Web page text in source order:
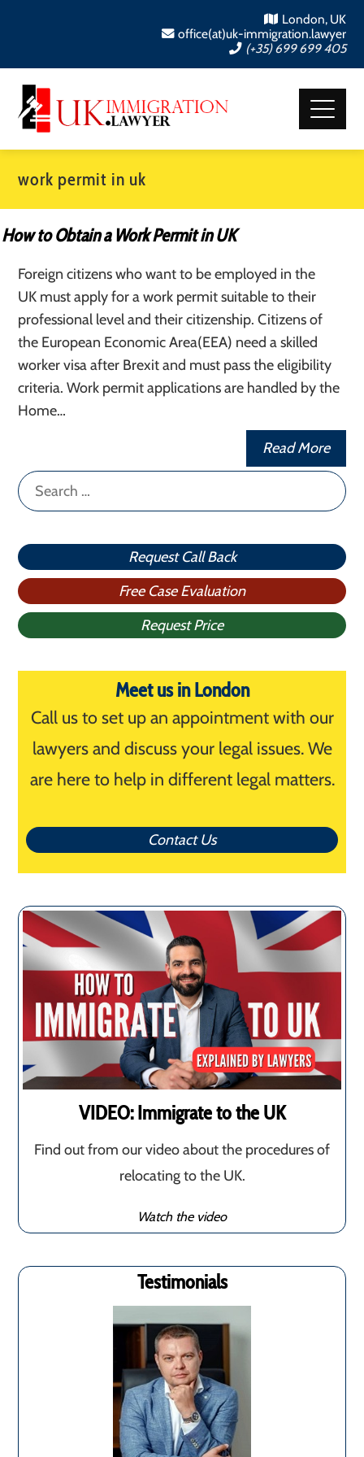
London, UK
office(at)uk-immigration.lawyer
(+35) 699 699 405
work permit in uk
How to Obtain a Work Permit in UK
Foreign citizens who want to be employed in the
UK must apply for a work permit suitable to their
professional level and their citizenship. Citizens of
the European Economic Area(EEA) need a skilled
worker visa after Brexit and must pass the eligibility
criteria. Work permit applications are handled by the
Home…
Read More
Search
for:
Request Call Back
Free Case Evaluation
Request Price
Meet us in London
Call us to set up an appointment with our
lawyers and discuss your legal issues. We
are here to help in different legal matters.
Contact Us
VIDEO: Immigrate to the UK
Find out from our video about the procedures of
relocating to the UK.
Watch the video
Testimonials